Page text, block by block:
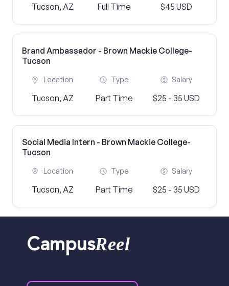
Tucson, AZ Full Time $45 USD
Brand Ambassador - Brown Mackie College-
Tucson
Location
Tucson, AZ
Type
Part Time
Salary
$25 - 35 USD
Social Media Intern - Brown Mackie College-
Tucson
Location
Tucson, AZ
Type
Part Time
Salary
$25 - 35 USD
CampusReel